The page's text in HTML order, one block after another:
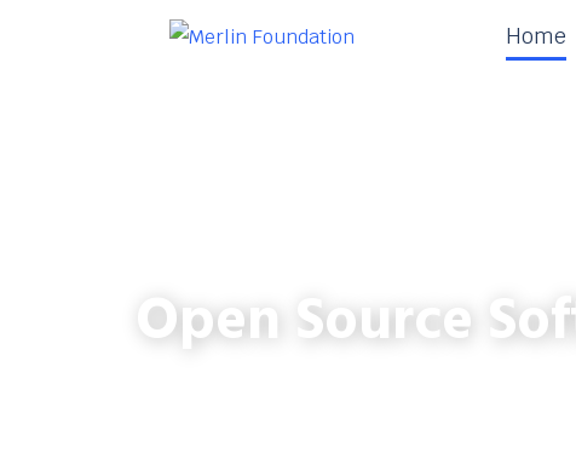
Home
Open Source